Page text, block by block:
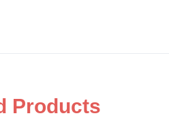
Products